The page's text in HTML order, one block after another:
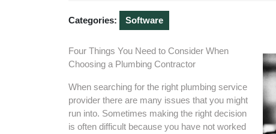
2020
Categories: Software
Four Things You Need to Consider When
Choosing a Plumbing Contractor
When searching for the right plumbing service
provider there are many issues that you might
run into. Sometimes making the right decision
is often difficult because you have not worked